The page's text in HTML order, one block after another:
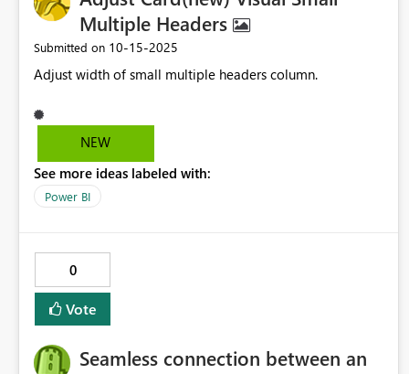
Multiple Headers
Submitted on ‎10-15-2025
NEW
See more ideas labeled with:
Power BI
0
Vote
Seamless connection between an